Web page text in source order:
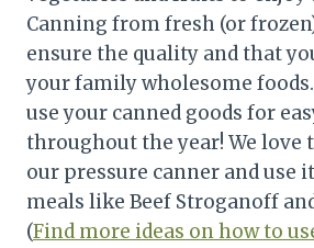
Canning from fresh (or
ensure the quality and that
your family wholesome
use your canned goods for
throughout the year! We love
our pressure canner and use
meals like Beef Stroganoff
(Find more ideas on how to